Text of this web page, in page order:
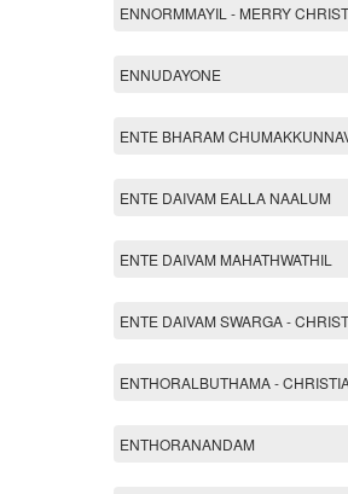
ENNORMMAYIL - MERRY
ENNUDAYONE
ENTE BHARAM
ENTE DAIVAM EALLA NAALUM
ENTE DAIVAM MAHATHWATHIL
ENTE DAIVAM SWARGA -
ENTHORALBUTHAMA -
ENTHORANANDAM